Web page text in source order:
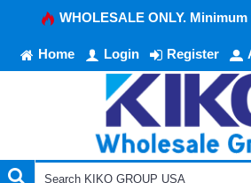
WHOLESALE ONLY.
Home Login Register